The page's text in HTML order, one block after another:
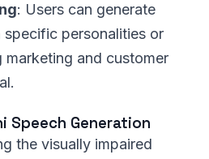
: Users can generate
personalities or
marketing and customer
Speech Generation
the visually impaired